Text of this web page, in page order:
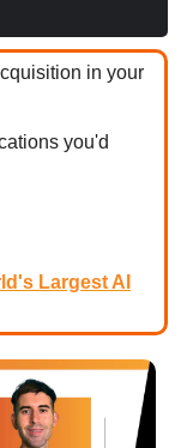
in your
you'd
Largest AI